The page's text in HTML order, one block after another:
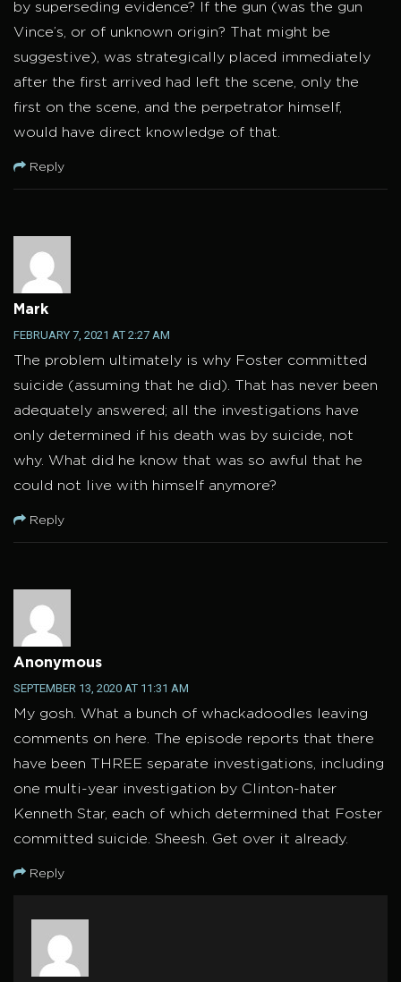
by superseding evidence? If the gun (was the gun
Vince’s, or of unknown origin? That might be
suggestive), was strategically placed immediately
after the first arrived had left the scene, only the
first on the scene, and the perpetrator himself,
would have direct knowledge of that.
Reply
Mark
FEBRUARY 7, 2021 AT 2:27 AM
The problem ultimately is why Foster committed
suicide (assuming that he did). That has never been
adequately answered; all the investigations have
only determined if his death was by suicide, not
why. What did he know that was so awful that he
could not live with himself anymore?
Reply
Anonymous
SEPTEMBER 13, 2020 AT 11:31 AM
My gosh. What a bunch of whackadoodles leaving
comments on here. The episode reports that there
have been THREE separate investigations, including
one multi-year investigation by Clinton-hater
Kenneth Star, each of which determined that Foster
committed suicide. Sheesh. Get over it already.
Reply